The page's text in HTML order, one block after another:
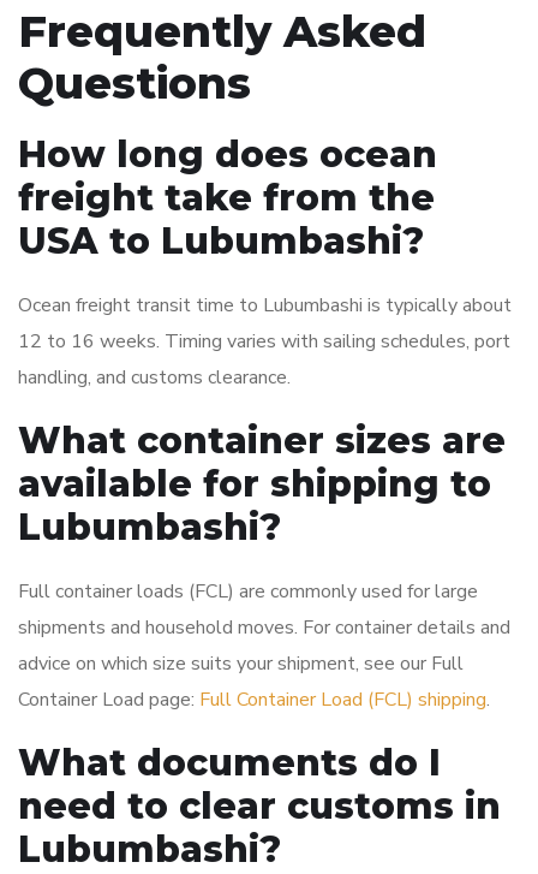
Frequently Asked
Questions
How long does ocean
freight take from the
USA to Lubumbashi?
Ocean freight transit time to Lubumbashi is typically about
12 to 16 weeks. Timing varies with sailing schedules, port
handling, and customs clearance.
What container sizes are
available for shipping to
Lubumbashi?
Full container loads (FCL) are commonly used for large
shipments and household moves. For container details and
advice on which size suits your shipment, see our Full
Container Load page: Full Container Load (FCL) shipping.
What documents do I
need to clear customs in
Lubumbashi?